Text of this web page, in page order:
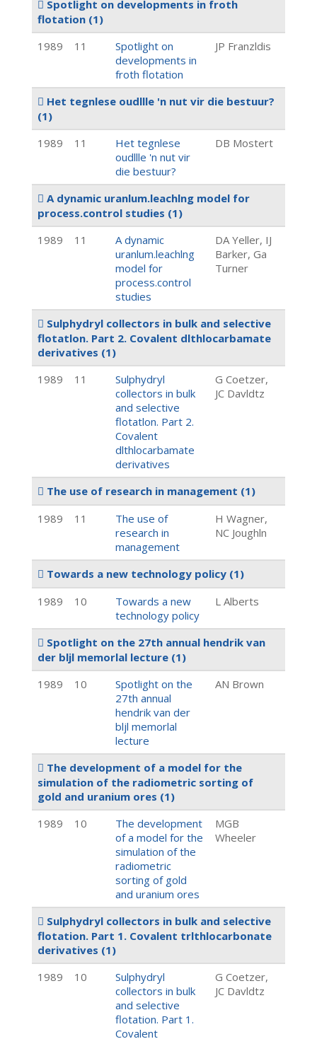
Spotlight on developments in froth
flotation (1)
1989
11
Spotlight on
developments in
froth flotation
JP Franzldis
Het tegnlese oudllle 'n nut vir die bestuur?
(1)
1989
11
Het tegnlese
oudllle 'n nut vir
die bestuur?
DB Mostert
A dynamic uranlum.leachlng model for
process.control studies (1)
1989
11
A dynamic
uranlum.leachlng
model for
process.control
studies
DA Yeller, IJ
Barker, Ga
Turner
Sulphydryl collectors in bulk and selective
flotatlon. Part 2. Covalent dlthlocarbamate
derivatives (1)
1989
11
Sulphydryl
collectors in bulk
and selective
flotatlon. Part 2.
Covalent
dlthlocarbamate
derivatives
G Coetzer,
JC Davldtz
The use of research in management (1)
1989
11
The use of
research in
management
H Wagner,
NC Joughln
Towards a new technology policy (1)
1989
10
Towards a new
technology policy
L Alberts
Spotlight on the 27th annual hendrik van
der bljl memorlal lecture (1)
1989
10
Spotlight on the
27th annual
hendrik van der
bljl memorlal
lecture
AN Brown
The development of a model for the
simulation of the radiometric sorting of
gold and uranium ores (1)
1989
10
The development
of a model for the
simulation of the
radiometric
sorting of gold
and uranium ores
MGB
Wheeler
Sulphydryl collectors in bulk and selective
flotation. Part 1. Covalent trlthlocarbonate
derivatives (1)
1989
10
Sulphydryl
collectors in bulk
and selective
flotation. Part 1.
Covalent
G Coetzer,
JC Davldtz